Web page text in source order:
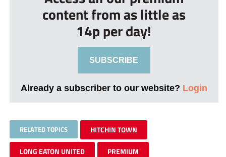
content from as little as
14p per day!
SUBSCRIBE
Already a subscriber to our website? Login
RELATED TOPICS HITCHIN TOWN
LONG EATON UNITED PREMIUM